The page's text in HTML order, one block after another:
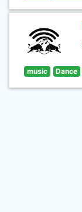
music Dance